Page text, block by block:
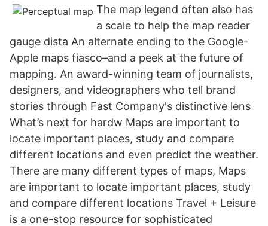
The map legend often also has
a scale to help the map reader
gauge dista An alternate ending to the Google-
Apple maps fiasco–and a peek at the future of
mapping. An award-winning team of journalists,
designers, and videographers who tell brand
stories through Fast Company's distinctive lens
What’s next for hardw Maps are important to
locate important places, study and compare
different locations and even predict the weather.
There are many different types of maps, Maps
are important to locate important places, study
and compare different locations Travel + Leisure
is a one-stop resource for sophisticated